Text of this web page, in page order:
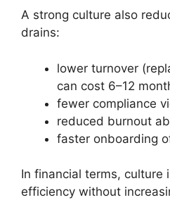
A strong culture also
drains:
lower turnover
can cost 6–12
fewer compliance
reduced burnout
faster onboarding
In financial terms, culture
efficiency without